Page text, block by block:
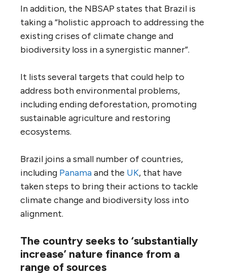
In addition, the NBSAP states that Brazil is
taking a “holistic approach to addressing the
existing crises of climate change and
biodiversity loss in a synergistic manner”.
It lists several targets that could help to
address both environmental problems,
including ending deforestation, promoting
sustainable agriculture and restoring
ecosystems.
Brazil joins a small number of countries,
including Panamaand the UK, that have
taken steps to bring their actions to tackle
climate change and biodiversity loss into
alignment.
The country seeks to ‘substantially
increase’ nature finance from a
range of sources